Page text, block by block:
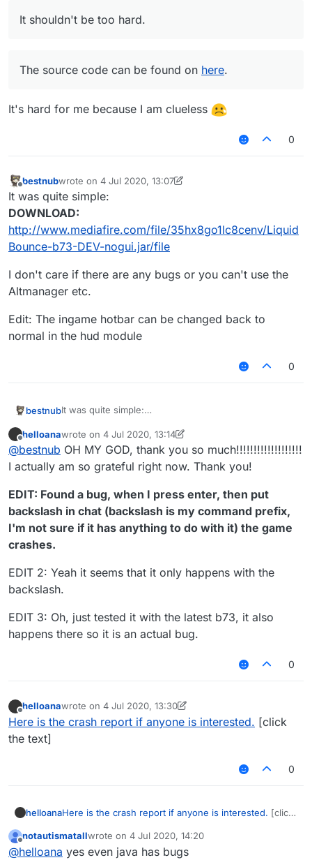
The source code can be found on
It shouldn't be too hard.
The source code can be found on here.
It's hard for me because I am clueless
0
bestnubwrote on 4 Jul 2020, 13:07
last edited by bestnub7 Apr 2020, 13:09
It was quite simple:
DOWNLOAD:
http://www.mediafire.com/file/35hx8go1lc8cenv/Liquid
Bounce-b73-DEV-nogui.jar/file
I don't care if there are any bugs or you can't use the
Altmanager etc.
Edit: The ingame hotbar can be changed back to
normal in the hud module
0
bestnubIt was quite simple:
http://www.mediafire.com/file/35hx8go1lc8cenv/Liqui
dBounce-b73-DEV-nogui.jar/file
I don't care if there are any bugs or you can't use the
Altmanager etc.
Edit: The ingame hotbar can be changed back to
normal in the hud module
Offline
helloanawrote on 4 Jul 2020, 13:14
last edited by helloana7 Apr 2020, 13:36
@bestnub OH MY GOD, thank you so much!!!!!!!!!!!!!!!!!!!
I actually am so grateful right now. Thank you!
EDIT: Found a bug, when I press enter, then put
backslash in chat (backslash is my command prefix,
I'm not sure if it has anything to do with it) the game
crashes.
EDIT 2: Yeah it seems that it only happens with the
backslash.
EDIT 3: Oh, just tested it with the latest b73, it also
happens there so it is an actual bug.
0
Offline
helloanawrote on 4 Jul 2020, 13:30
last edited by helloana7 Apr 2020, 13:32
Here is the crash report if anyone is interested. [click
the text]
0
helloanaHere is the crash report if anyone is interested. [click
Offline
notautismatallwrote on 4 Jul 2020, 14:20
last edited by
@helloana yes even java has bugs